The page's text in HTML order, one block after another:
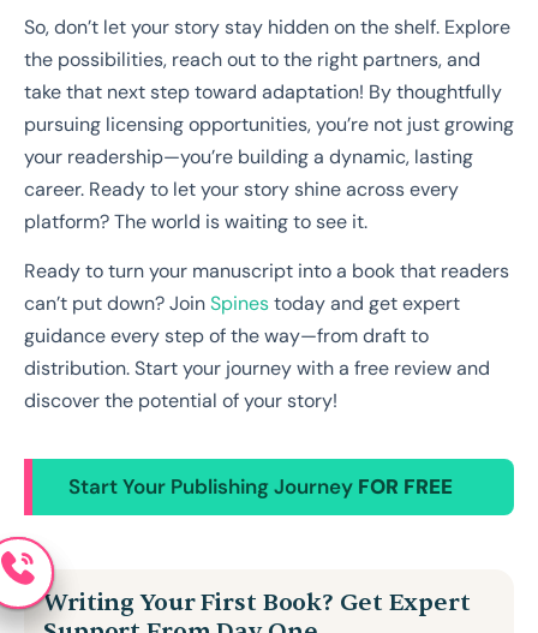
So, don’t let your story stay hidden on the shelf. Explore
the possibilities, reach out to the right partners, and
take that next step toward adaptation! By thoughtfully
pursuing licensing opportunities, you’re not just growing
your readership—you’re building a dynamic, lasting
career. Ready to let your story shine across every
platform? The world is waiting to see it.
Ready to turn your manuscript into a book that readers
can’t put down? JoinSpinestoday and get expert
guidance every step of the way—from draft to
distribution. Start your journey with a free review and
discover the potential of your story!
Start Your Publishing Journey FOR FREE
Writing Your First Book? Get Expert